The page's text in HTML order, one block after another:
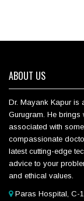
ABOUT US
Dr. Mayank Kapur is
Gurugram. He brings
associated with
compassionate
latest cutting-edge
advice to your
and ethical values.
Paras Hospital, C-